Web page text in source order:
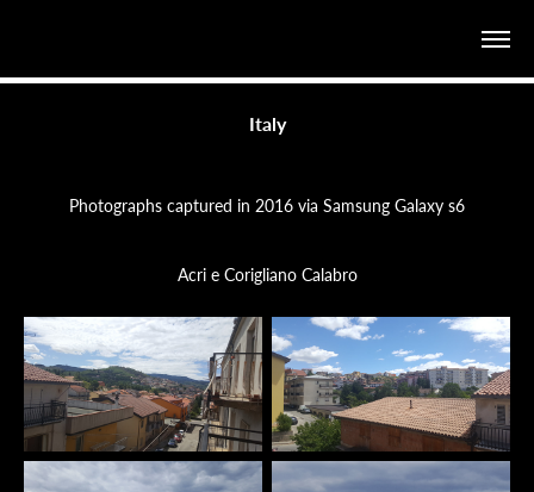
Italy
Photographs captured in 2016 via Samsung Galaxy s6
Acri e Corigliano Calabro